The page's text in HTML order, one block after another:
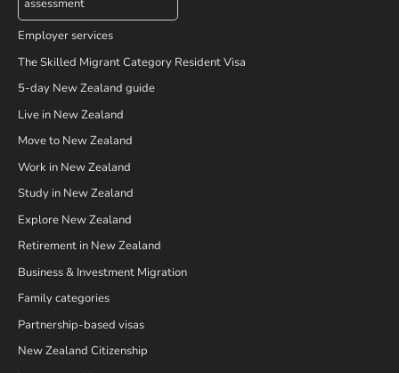
assessment
Employer services
The Skilled Migrant Category Resident Visa
5-day New Zealand guide
Live in New Zealand
Move to New Zealand
Work in New Zealand
Study in New Zealand
Explore New Zealand
Retirement in New Zealand
Business & Investment Migration
Family categories
Partnership-based visas
New Zealand Citizenship